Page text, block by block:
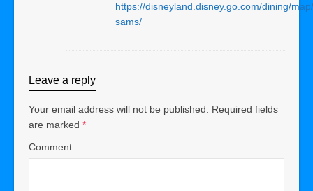
https://disneyland.disney.go.com/dining/
sams/
Leave a reply
Your email address will not be published. Required fields
are marked *
Comment